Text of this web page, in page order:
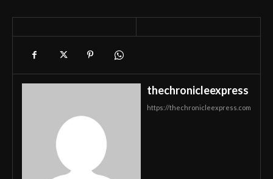
thechronicleexpress
https://thechronicleexpress.com